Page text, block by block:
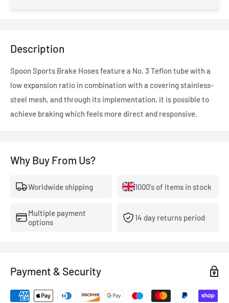
Description
Spoon Sports Brake Hoses feature a No. 3 Teflon tube with a
low expansion ratio in combination with a covering stainless-
steel mesh, and through its implementation, it is possible to
achieve braking which feels more direct and responsive.
Why Buy From Us?
Worldwide shipping 1000's of items in stock
Multiple payment
options
14 day returns period
Payment & Security